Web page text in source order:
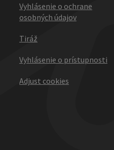
Vyhlásenie o ochrane
osobných údajov
Tiráž
Vyhlásenie o prístupnosti
Adjust cookies